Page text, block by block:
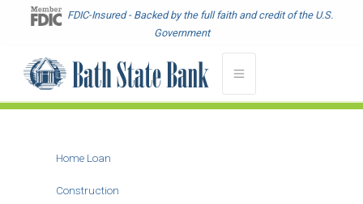
FDIC-Insured - Backed by the full faith and credit of the U.S.
Government
Main
Menu
Home Loan
Construction